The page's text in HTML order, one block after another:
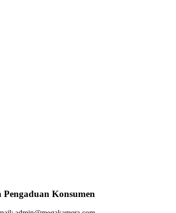
Konsumen